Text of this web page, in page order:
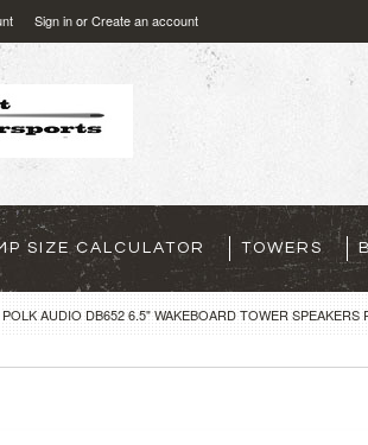
Sign inorCreate an account
SIZE CALCULATOR TOWERS
POLK AUDIO DB652 6.5" WAKEBOARD TOWER SPEAKERS